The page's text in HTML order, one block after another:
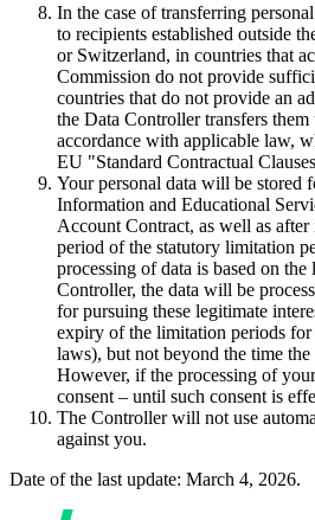
In the case of transferring
to recipients established outside
or Switzerland, in countries that
Commission do not provide
countries that do not provide an
the Data Controller transfers them
accordance with applicable law,
EU "Standard Contractual
Your personal data will be stored
Information and Educational
Account Contract, as well as
period of the statutory limitation
processing of data is based on
Controller, the data will be
for pursuing these legitimate
expiry of the limitation periods
laws), but not beyond the time
However, if the processing of
consent – until such consent is
The Controller will not use
against you.
Date of the last update: March 4, 2026.